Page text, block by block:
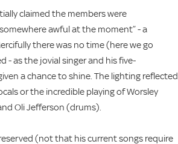
claimed the members were
awful at the moment” - a
there was no time (here we go
- as the jovial singer and his five-
a chance to shine. The lighting reflected
or the incredible playing of Worsley
Oli Jefferson (drums).
(not that his current songs require